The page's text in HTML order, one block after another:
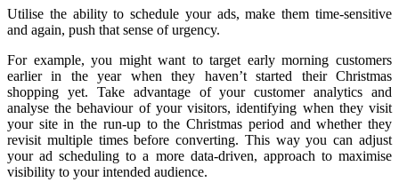
Utilise the ability to schedule your ads, make them time-sensitive
and again, push that sense of urgency.
For example, you might want to target early morning customers
earlier in the year when they haven’t started their Christmas
shopping yet. Take advantage of your customer analytics and
analyse the behaviour of your visitors, identifying when they visit
your site in the run-up to the Christmas period and whether they
revisit multiple times before converting. This way you can adjust
your ad scheduling to a more data-driven, approach to maximise
visibility to your intended audience.